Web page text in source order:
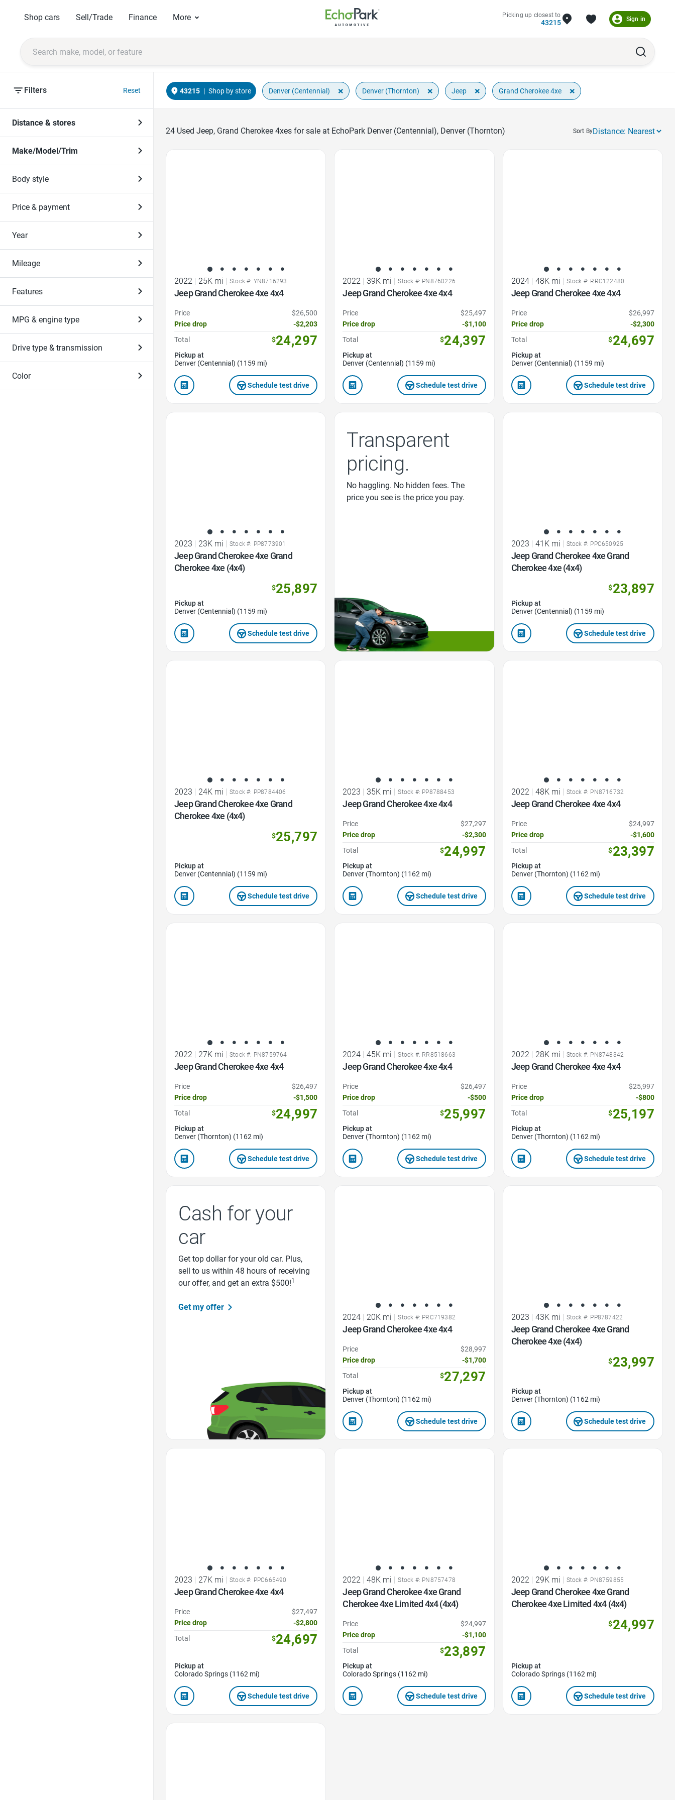
Shop cars Sell/Trade Finance More Picking up closest to
43215 Sign in
Filters Reset
Distance & stores
Make/Model/Trim
Body style
Price & payment
Year
Mileage
Features
MPG & engine type
Drive type & transmission
Color
Sort By
43215 | Shop by store Denver (Centennial) × Denver (Thornton) × Jeep × Grand Cherokee 4xe ×
24 Used Jeep, Grand Cherokee 4xes for sale at EchoPark Denver (Centennial), Denver (Thornton)
2022 | 25K mi | Stock #: YN8716293
Jeep Grand Cherokee 4xe 4x4
Price
$26,500
Price drop
-$2,203
Total
$24,297
Pickup at
Denver (Centennial) (1159 mi)
Schedule test drive
2022 | 39K mi | Stock #: PN8760226
Jeep Grand Cherokee 4xe 4x4
Price
$25,497
Price drop
-$1,100
Total
$24,397
Pickup at
Denver (Centennial) (1159 mi)
Schedule test drive
2024 | 48K mi | Stock #: RRC122480
Jeep Grand Cherokee 4xe 4x4
Price
$26,997
Price drop
-$2,300
Total
$24,697
Pickup at
Denver (Centennial) (1159 mi)
Schedule test drive
2023 | 23K mi | Stock #: PP8773901
Jeep Grand Cherokee 4xe Grand
Cherokee 4xe (4x4)
$25,897
Pickup at
Denver (Centennial) (1159 mi)
Schedule test drive
Transparent
pricing.
No haggling. No hidden fees. The
price you see is the price you pay.
2023 | 41K mi | Stock #: PPC650925
Jeep Grand Cherokee 4xe Grand
Cherokee 4xe (4x4)
$23,897
Pickup at
Denver (Centennial) (1159 mi)
Schedule test drive
2023 | 24K mi | Stock #: PP8784406
Jeep Grand Cherokee 4xe Grand
Cherokee 4xe (4x4)
$25,797
Pickup at
Denver (Centennial) (1159 mi)
Schedule test drive
2023 | 35K mi | Stock #: PP8788453
Jeep Grand Cherokee 4xe 4x4
Price
$27,297
Price drop
-$2,300
Total
$24,997
Pickup at
Denver (Thornton) (1162 mi)
Schedule test drive
2022 | 48K mi | Stock #: PN8716732
Jeep Grand Cherokee 4xe 4x4
Price
$24,997
Price drop
-$1,600
Total
$23,397
Pickup at
Denver (Thornton) (1162 mi)
Schedule test drive
2022 | 27K mi | Stock #: PN8759764
Jeep Grand Cherokee 4xe 4x4
Price
$26,497
Price drop
-$1,500
Total
$24,997
Pickup at
Denver (Thornton) (1162 mi)
Schedule test drive
2024 | 45K mi | Stock #: RR8518663
Jeep Grand Cherokee 4xe 4x4
Price
$26,497
Price drop
-$500
Total
$25,997
Pickup at
Denver (Thornton) (1162 mi)
Schedule test drive
2022 | 28K mi | Stock #: PN8748342
Jeep Grand Cherokee 4xe 4x4
Price
$25,997
Price drop
-$800
Total
$25,197
Pickup at
Denver (Thornton) (1162 mi)
Schedule test drive
Cash for your
car
Get top dollar for your old car. Plus,
sell to us within 48 hours of receiving
our offer, and get an extra $500!1
Get my offer
2024 | 20K mi | Stock #: PRC719382
Jeep Grand Cherokee 4xe 4x4
Price
$28,997
Price drop
-$1,700
Total
$27,297
Pickup at
Denver (Thornton) (1162 mi)
Schedule test drive
2023 | 43K mi | Stock #: PP8787422
Jeep Grand Cherokee 4xe Grand
Cherokee 4xe (4x4)
$23,997
Pickup at
Denver (Thornton) (1162 mi)
Schedule test drive
2023 | 27K mi | Stock #: PPC665490
Jeep Grand Cherokee 4xe 4x4
Price
$27,497
Price drop
-$2,800
Total
$24,697
Pickup at
Colorado Springs (1162 mi)
Schedule test drive
2022 | 48K mi | Stock #: PN8757478
Jeep Grand Cherokee 4xe Grand
Cherokee 4xe Limited 4x4 (4x4)
Price
$24,997
Price drop
-$1,100
Total
$23,897
Pickup at
Colorado Springs (1162 mi)
Schedule test drive
2022 | 29K mi | Stock #: PN8759855
Jeep Grand Cherokee 4xe Grand
Cherokee 4xe Limited 4x4 (4x4)
$24,997
Pickup at
Colorado Springs (1162 mi)
Schedule test drive